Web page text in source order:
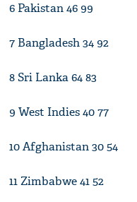
6 Pakistan 46 99
7 Bangladesh 34 92
8 Sri Lanka 64 83
9 West Indies 40 77
10 Afghanistan 30 54
11 Zimbabwe 41 52